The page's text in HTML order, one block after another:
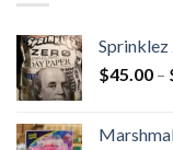
Sprinklez
$45.00 –